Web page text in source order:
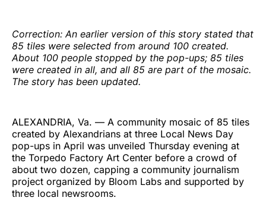
Correction: An earlier version of this story stated that
85 tiles were selected from around 100 created.
About 100 people stopped by the pop-ups; 85 tiles
were created in all, and all 85 are part of the mosaic.
The story has been updated.
ALEXANDRIA, Va. — A community mosaic of 85 tiles
created by Alexandrians at three Local News Day
pop-ups in April was unveiled Thursday evening at
the Torpedo Factory Art Center before a crowd of
about two dozen, capping a community journalism
project organized by Bloom Labs and supported by
three local newsrooms.